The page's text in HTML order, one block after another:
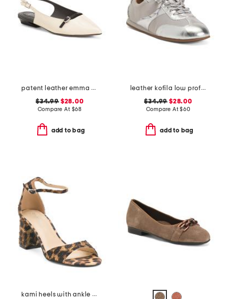
patent leather emma slingback ballet flats
$34.99$28.00
Compare At $68
add to bag
leather kofila low profile sneakers
$34.99 $28.00
Compare At$60
add to bag
kami heels with ankle strap